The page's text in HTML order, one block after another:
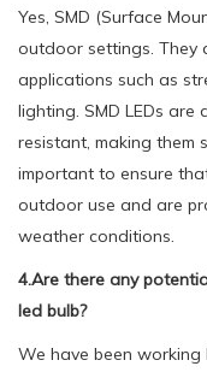
Yes, SMD (Surface
outdoor settings. They
applications such as
lighting. SMD LEDs
resistant, making them
important to ensure
outdoor use and are
weather conditions.
4.Are there any
led bulb?
We have been